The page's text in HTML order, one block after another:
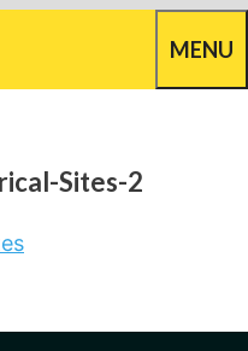
MENU
Sites-2